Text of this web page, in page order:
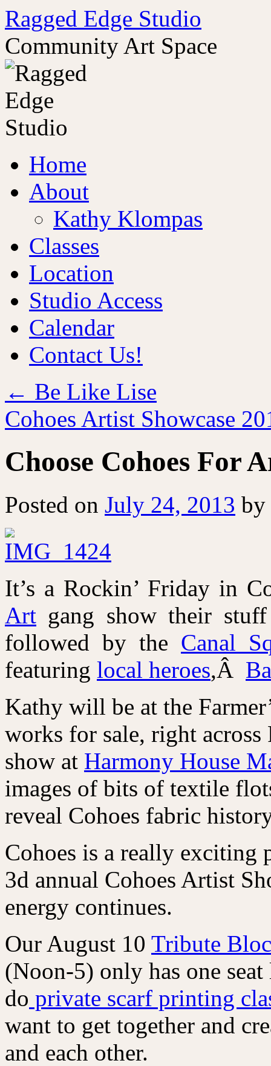
Ragged Edge Studio
Community Art Space
to
contentHome
About
Kathy Klompas
Classes
Location
Studio Access
Calendar
Contact Us!
← Be Like Lise
Cohoes Artist Showcase
Choose Cohoes For
Posted on July 24, 2013 by
It’s a Rockin’ Friday in
Art gang show their
followed by the Canal
featuring local heroes,Â
Kathy will be at the
works for sale, right across
show at Harmony House
images of bits of textile
reveal Cohoes fabric
Cohoes is a really exciting
3d annual Cohoes Artist
energy continues.
Our August 10 Tribute
(Noon-5) only has one
do private scarf printing
want to get together and
and each other.